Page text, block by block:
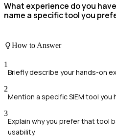
What experience do you
name a specific tool you
How to Answer
1
Briefly describe your hands-on
2
Mention a specific SIEM tool you
3
Explain why you prefer that tool
usability.